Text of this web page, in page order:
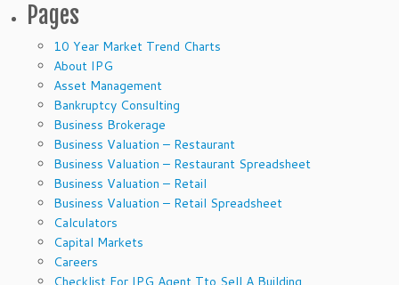
Pages
10 Year Market Trend Charts
About IPG
Asset Management
Bankruptcy Consulting
Business Brokerage
Business Valuation – Restaurant
Business Valuation – Restaurant Spreadsheet
Business Valuation – Retail
Business Valuation – Retail Spreadsheet
Calculators
Capital Markets
Careers
Checklist For IPG Agent Tto Sell A Building